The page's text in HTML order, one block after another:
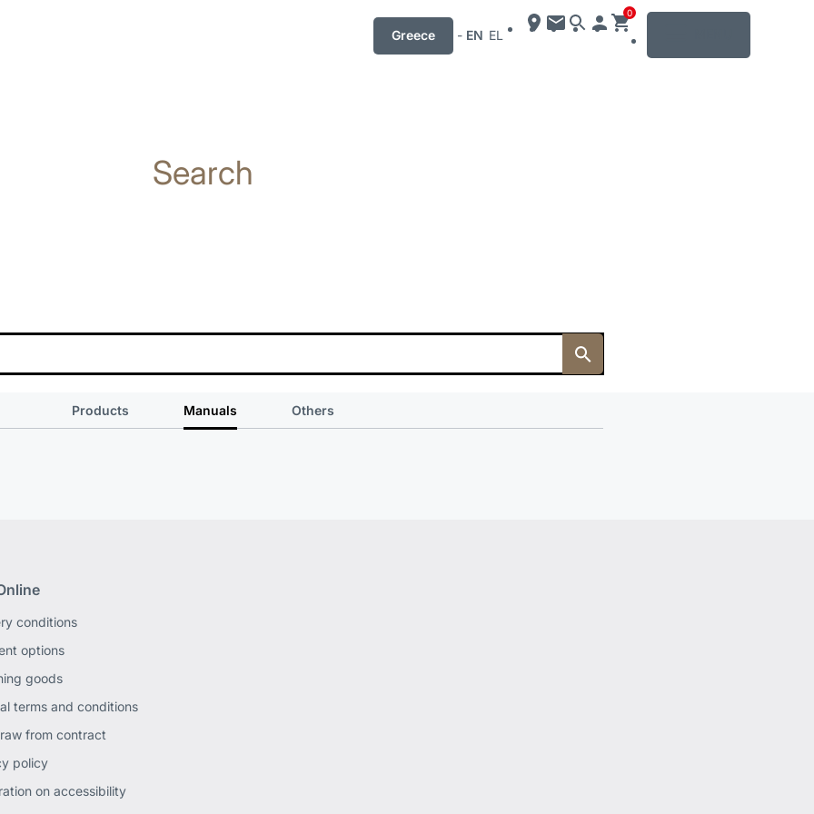
Greece - EN EL
0
Search
Products Manuals Others
conditions
options
goods
terms and conditions
from contract
policy
on accessibility